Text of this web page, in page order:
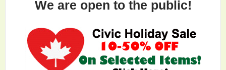
We are open to the public!